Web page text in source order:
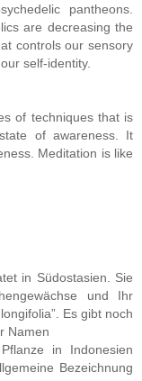
pantheons.
are decreasing the
controls our sensory
self-identity.
of techniques that is
of awareness. It
Meditation is like
in Südostasien. Sie
und Ihr
Es gibt noch
Namen
in Indonesien
Bezeichnung